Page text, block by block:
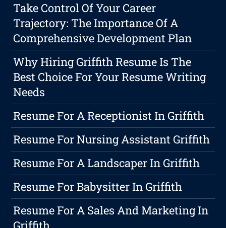
Take Control Of Your Career
Trajectory: The Importance Of A
Comprehensive Development Plan
Why Hiring Griffith Resume Is The
Best Choice For Your Resume Writing
Needs
Resume For A Receptionist In Griffith
Resume For Nursing Assistant Griffith
Resume For A Landscaper In Griffith
Resume For Babysitter In Griffith
Resume For A Sales And Marketing In